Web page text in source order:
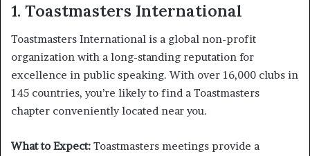
1. Toastmasters International
Toastmasters International is a global non-profit
organization with a long-standing reputation for
excellence in public speaking. With over 16,000 clubs in
145 countries, you’re likely to find a Toastmasters
chapter conveniently located near you.
What to Expect: Toastmasters meetings provide a